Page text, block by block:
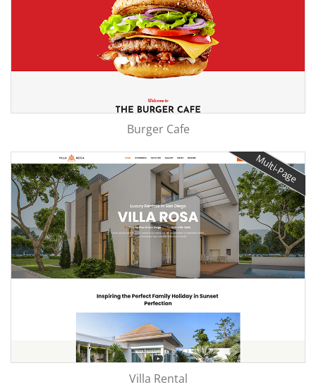
Burger Cafe
Multi-Page
Villa Rental